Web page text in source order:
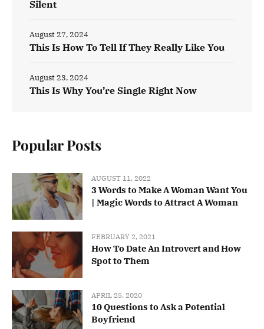
Silent
This Is How To Tell If They Really Like You
August 27, 2024
This Is Why You’re Single Right Now
August 23, 2024
Popular Posts
AUGUST 11, 2022
3 Words to Make A Woman Want You
| Magic Words to Attract A Woman
FEBRUARY 2, 2021
How To Date An Introvert and How
Spot to Them
APRIL 25, 2020
10 Questions to Ask a Potential
Boyfriend